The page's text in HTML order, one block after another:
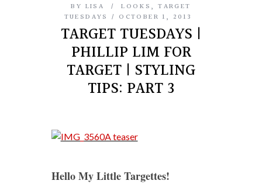
BY LISA LOOKS ,TARGET
TUESDAYS
OCTOBER 1, 2013
TARGET TUESDAYS |
PHILLIP LIM FOR
TARGET | STYLING
TIPS: PART 3
Hello My Little Targettes!